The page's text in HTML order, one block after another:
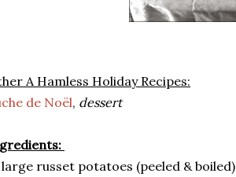
A Hamless Holiday Recipes:
de Noël, dessert
russet potatoes (peeled & boiled)